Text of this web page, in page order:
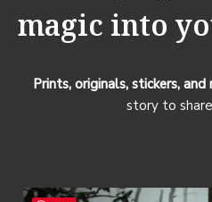
magic into
Prints, originals, stickers, and
story to